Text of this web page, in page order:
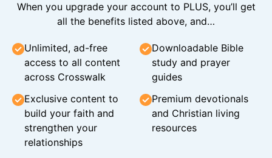
When you upgrade your account to PLUS, you’ll get
all the benefits listed above, and…
Unlimited, ad-free
access to all content
across Crosswalk
Downloadable Bible
study and prayer
guides
Exclusive content to
build your faith and
strengthen your
relationships
Premium devotionals
and Christian living
resources